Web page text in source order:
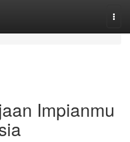
Impianmu